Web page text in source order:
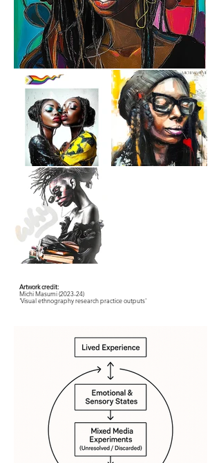
Artwork credit:
Michi Masumi (2023-24)
'Visual ethnography research practice outputs'